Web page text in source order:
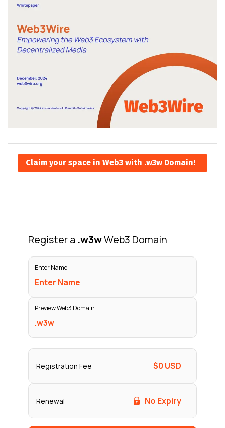
Claim your space in Web3 with .w3w Domain!